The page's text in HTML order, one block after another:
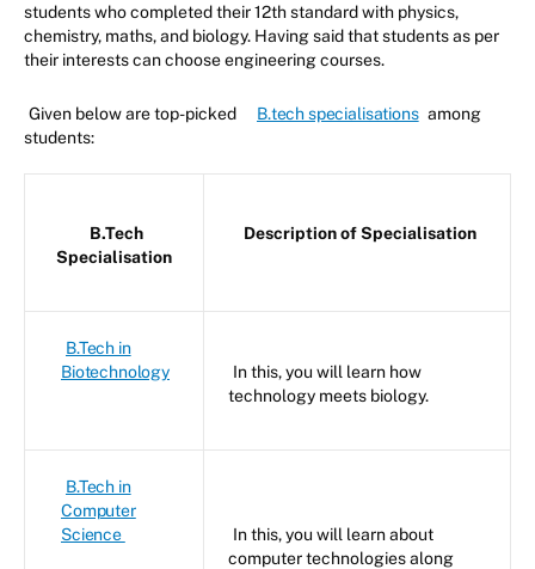
students who completed their 12th standard with physics,
chemistry, maths, and biology. Having said that students as per
their interests can choose engineering courses.
Given below are top-picked B.tech specialisations among
students:
B.Tech
Specialisation
Description of Specialisation
B.Tech in
Biotechnology
In this, you will learn how
technology meets biology.
B.Tech in
Computer
Science
In this, you will learn about
computer technologies along